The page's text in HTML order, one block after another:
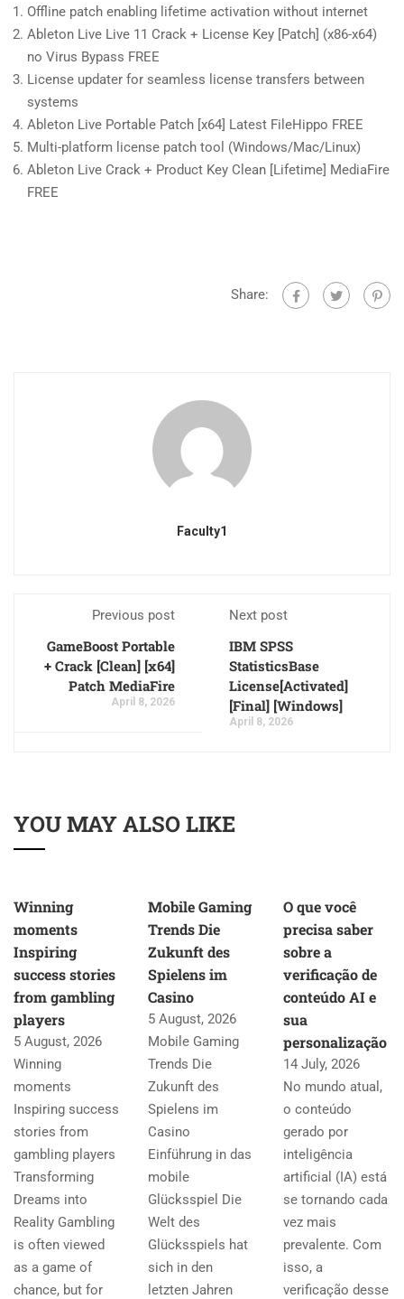
Offline patch enabling lifetime activation without internet
Ableton Live Live 11 Crack + License Key [Patch] (x86-x64)
no Virus Bypass FREE
License updater for seamless license transfers between
systems
Ableton Live Portable Patch [x64] Latest FileHippo FREE
Multi-platform license patch tool (Windows/Mac/Linux)
Ableton Live Crack + Product Key Clean [Lifetime] MediaFire
FREE
Share:
Faculty1
Previous post
GameBoost Portable
+ Crack [Clean] [x64]
Patch MediaFire
April 8, 2026
Next post
IBM SPSS
StatisticsBase
License[Activated]
[Final] [Windows]
April 8, 2026
YOU MAY ALSO LIKE
Winning
moments
Inspiring
success stories
from gambling
players
5 August, 2026
Winning
moments
Inspiring success
stories from
gambling players
Transforming
Dreams into
Reality Gambling
is often viewed
as a game of
chance, but for
Mobile Gaming
Trends Die
Zukunft des
Spielens im
Casino
5 August, 2026
Mobile Gaming
Trends Die
Zukunft des
Spielens im
Casino
Einführung in das
mobile
Glücksspiel Die
Welt des
Glücksspiels hat
sich in den
letzten Jahren
O que você
precisa saber
sobre a
verificação de
conteúdo AI e
sua
personalização
14 July, 2026
No mundo atual,
o conteúdo
gerado por
inteligência
artificial (IA) está
se tornando cada
vez mais
prevalente. Com
isso, a
verificação desse